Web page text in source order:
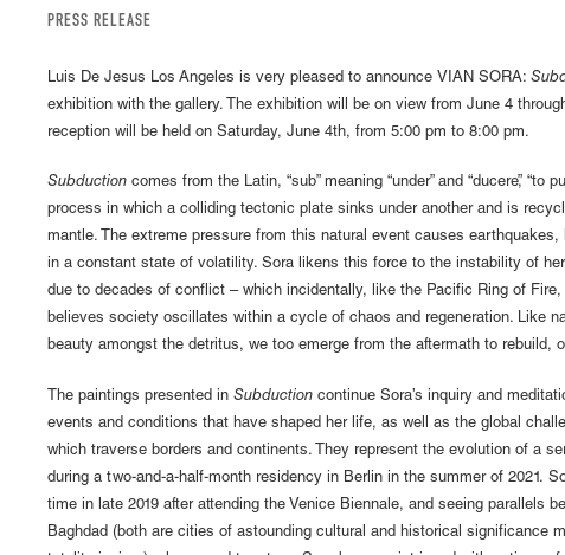
PRESS RELEASE
Luis De Jesus Los Angeles is very pleased to announce VIAN SORA:
exhibition with the gallery. The exhibition will be on view from June 4
reception will be held on Saturday, June 4th, from 5:00 pm to 8:00 pm.
Subduction comes from the Latin, “sub” meaning “under” and “ducere”, “to
process in which a colliding tectonic plate sinks under another and is
mantle. The extreme pressure from this natural event causes earthquakes,
in a constant state of volatility. Sora likens this force to the instability of
due to decades of conflict – which incidentally, like the Pacific Ring of
believes society oscillates within a cycle of chaos and regeneration. Like
beauty amongst the detritus, we too emerge from the aftermath to rebuild,
The paintings presented in Subduction continue Sora’s inquiry and
events and conditions that have shaped her life, as well as the global
which traverse borders and continents. They represent the evolution of a
during a two-and-a-half-month residency in Berlin in the summer of 2021.
time in late 2019 after attending the Venice Biennale, and seeing parallels
Baghdad (both are cities of astounding cultural and historical significance